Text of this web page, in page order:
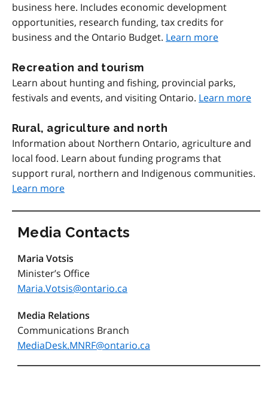
business here. Includes economic development
opportunities, research funding, tax credits for
business and the Ontario Budget. Learn more
Recreation and tourism
Learn about hunting and fishing, provincial parks,
festivals and events, and visiting Ontario. Learn more
Rural, agriculture and north
Information about Northern Ontario, agriculture and
local food. Learn about funding programs that
support rural, northern and Indigenous communities.
Learn more
Media Contacts
Maria Votsis
Minister’s Office
Maria.Votsis@ontario.ca
Media Relations
Communications Branch
MediaDesk.MNRF@ontario.ca